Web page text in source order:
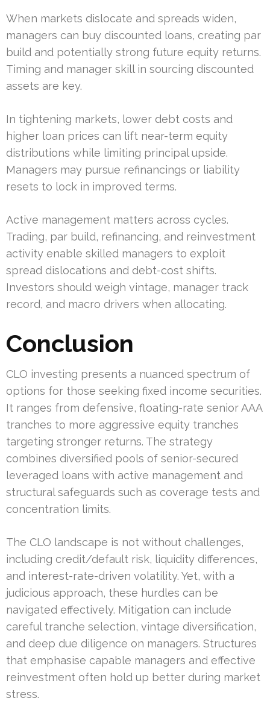
When markets dislocate and spreads widen,
managers can buy discounted loans, creating par
build and potentially strong future equity returns.
Timing and manager skill in sourcing discounted
assets are key.
In tightening markets, lower debt costs and
higher loan prices can lift near-term equity
distributions while limiting principal upside.
Managers may pursue refinancings or liability
resets to lock in improved terms.
Active management matters across cycles.
Trading, par build, refinancing, and reinvestment
activity enable skilled managers to exploit
spread dislocations and debt-cost shifts.
Investors should weigh vintage, manager track
record, and macro drivers when allocating.
Conclusion
CLO investing presents a nuanced spectrum of
options for those seeking fixed income securities.
It ranges from defensive, floating-rate senior AAA
tranches to more aggressive equity tranches
targeting stronger returns. The strategy
combines diversified pools of senior-secured
leveraged loans with active management and
structural safeguards such as coverage tests and
concentration limits.
The CLO landscape is not without challenges,
including credit/default risk, liquidity differences,
and interest-rate-driven volatility. Yet, with a
judicious approach, these hurdles can be
navigated effectively. Mitigation can include
careful tranche selection, vintage diversification,
and deep due diligence on managers. Structures
that emphasise capable managers and effective
reinvestment often hold up better during market
stress.